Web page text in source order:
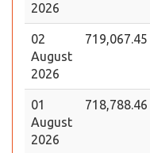
2026
02
August
2026
719,067.45
01
August
2026
718,788.46